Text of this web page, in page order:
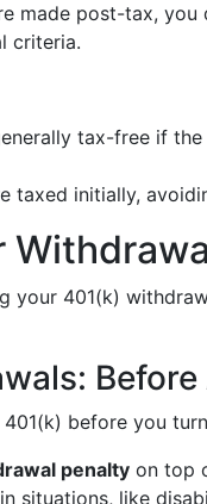
made post-tax,
criteria.
tax-free if
taxed initially,
your 401(k)
before you
penalty on top
situations, like